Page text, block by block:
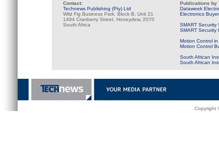
Contact:
Technews Publishing (Pty) Ltd
Wild Fig Business Park, Block B, Unit 21
1494 Cranberry Street, Honeydew, 2070
South Africa
Publications by
Dataweek
Electronics
SMART Security
SMART Security
Motion Control
Motion Control
South African
South African
Copyright